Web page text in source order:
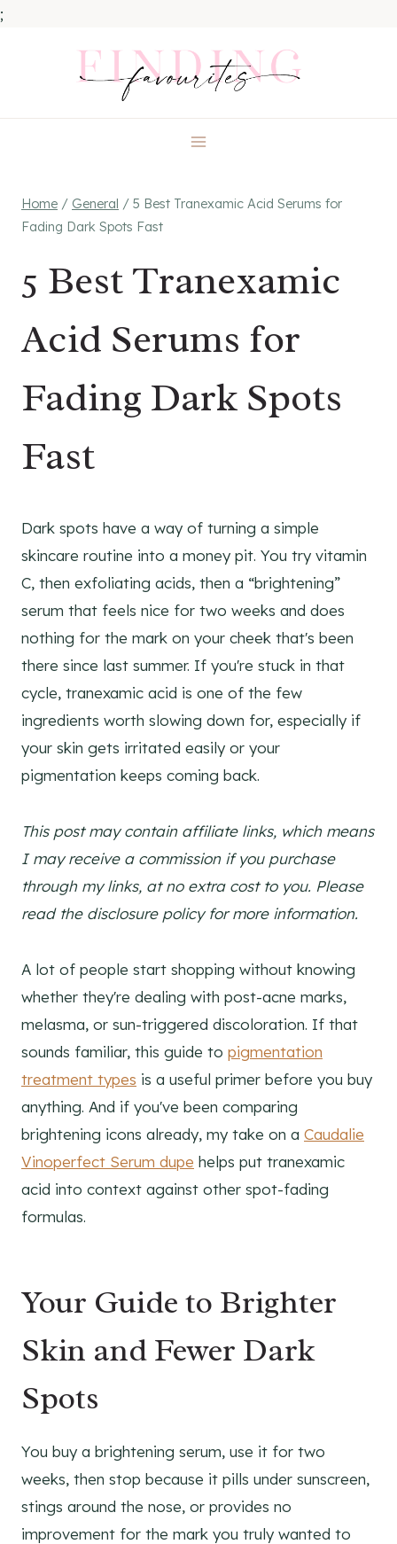
;
Home / General / 5 Best Tranexamic Acid Serums for
Fading Dark Spots Fast
5 Best Tranexamic
Acid Serums for
Fading Dark Spots
Fast
Dark spots have a way of turning a simple
skincare routine into a money pit. You try vitamin
C, then exfoliating acids, then a “brightening”
serum that feels nice for two weeks and does
nothing for the mark on your cheek that's been
there since last summer. If you're stuck in that
cycle, tranexamic acid is one of the few
ingredients worth slowing down for, especially if
your skin gets irritated easily or your
pigmentation keeps coming back.
This post may contain affiliate links, which means
I may receive a commission if you purchase
through my links, at no extra cost to you. Please
read the disclosure policy for more information.
A lot of people start shopping without knowing
whether they're dealing with post-acne marks,
melasma, or sun-triggered discoloration. If that
sounds familiar, this guide to pigmentation
treatment types is a useful primer before you buy
anything. And if you've been comparing
brightening icons already, my take on a Caudalie
Vinoperfect Serum dupe helps put tranexamic
acid into context against other spot-fading
formulas.
Your Guide to Brighter
Skin and Fewer Dark
Spots
You buy a brightening serum, use it for two
weeks, then stop because it pills under sunscreen,
stings around the nose, or provides no
improvement for the mark you truly wanted to